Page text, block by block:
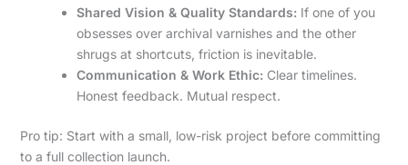
Shared Vision & Quality Standards: If one of you
obsesses over archival varnishes and the other
shrugs at shortcuts, friction is inevitable.
Communication & Work Ethic: Clear timelines.
Honest feedback. Mutual respect.
Pro tip: Start with a small, low-risk project before committing
to a full collection launch.